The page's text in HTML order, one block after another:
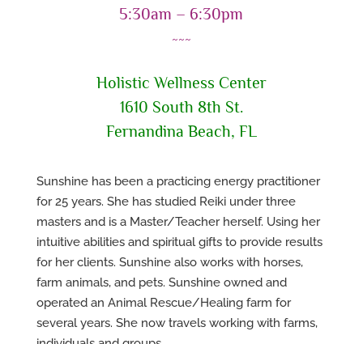
5:30am – 6:30pm
~~~
Holistic Wellness Center
1610 South 8th St.
Fernandina Beach, FL
Sunshine has been a practicing energy practitioner
for 25 years. She has studied Reiki under three
masters and is a Master/Teacher herself. Using her
intuitive abilities and spiritual gifts to provide results
for her clients. Sunshine also works with horses,
farm animals, and pets. Sunshine owned and
operated an Animal Rescue/Healing farm for
several years. She now travels working with farms,